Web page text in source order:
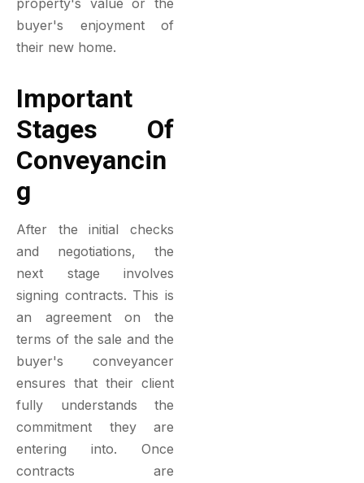
buyer's enjoyment of
their new home.
Important
Stages Of
Conveyancin
G
After the initial checks
and negotiations, the
next stage involves
signing contracts. This is
an agreement on the
terms of the sale and the
buyer's conveyancer
ensures that their client
fully understands the
commitment they are
entering into. Once
contracts are